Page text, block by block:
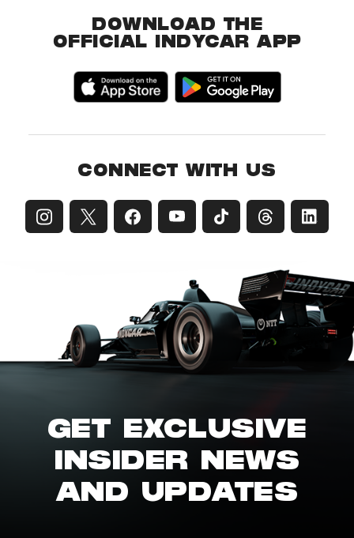
DOWNLOAD THE
OFFICIAL INDYCAR APP
CONNECT WITH US
GET EXCLUSIVE
INSIDER NEWS
AND UPDATES